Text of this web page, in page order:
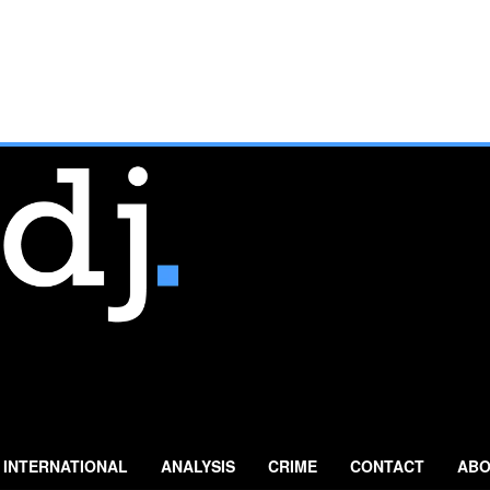
INTERNATIONAL ANALYSIS CRIME CONTACT